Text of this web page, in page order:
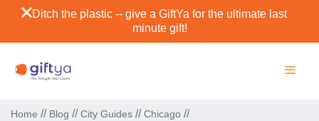
Ditch the plastic -- give a GiftYa for the ultimate last
minute gift!
Home // Blog // City Guides // Chicago //